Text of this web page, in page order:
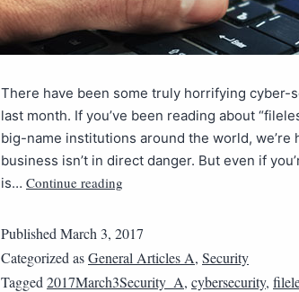
There have been some truly horrifying
last month. If you’ve been reading about
big-name institutions around the world,
business isn’t in direct danger. But even if
is… Continue reading
Published March 3, 2017
Categorized asGeneral Articles A, Security
Tagged 2017March3Security_A, cybersecurity,